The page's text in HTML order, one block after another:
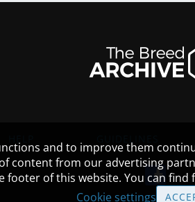
and to improve them
content from our advertising
footer of this website. You can
Cookie settings